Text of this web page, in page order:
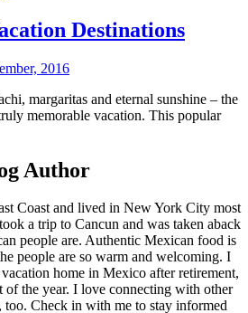
Destinations
2016
margaritas and eternal sunshine – the
memorable vacation. This popular
Author
Coast and lived in New York City most
a trip to Cancun and was taken aback
people are. Authentic Mexican food is
people are so warm and welcoming. I
home in Mexico after retirement,
of the year. I love connecting with other
Check in with me to stay informed